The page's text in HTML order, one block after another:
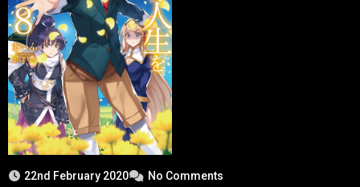
22nd February 2020 No Comments